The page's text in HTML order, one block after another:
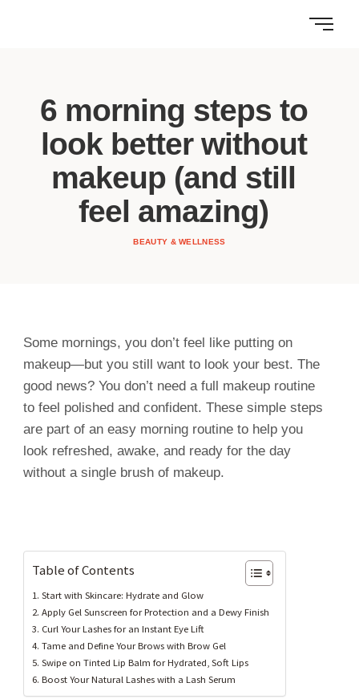
6 morning steps to
look better without
makeup (and still
feel amazing)
BEAUTY & WELLNESS
Some mornings, you don’t feel like putting on
makeup—but you still want to look your best. The
good news? You don’t need a full makeup routine
to feel polished and confident. These simple steps
are part of an easy morning routine to help you
look refreshed, awake, and ready for the day
without a single brush of makeup.
Table of Contents
1. Start with Skincare: Hydrate and Glow
2. Apply Gel Sunscreen for Protection and a Dewy Finish
3. Curl Your Lashes for an Instant Eye Lift
4. Tame and Define Your Brows with Brow Gel
5. Swipe on Tinted Lip Balm for Hydrated, Soft Lips
6. Boost Your Natural Lashes with a Lash Serum